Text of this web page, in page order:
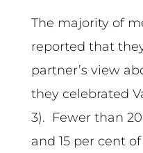
The majority of
reported that
partner’s view
they celebrated
3). Fewer than
and 15 per cent